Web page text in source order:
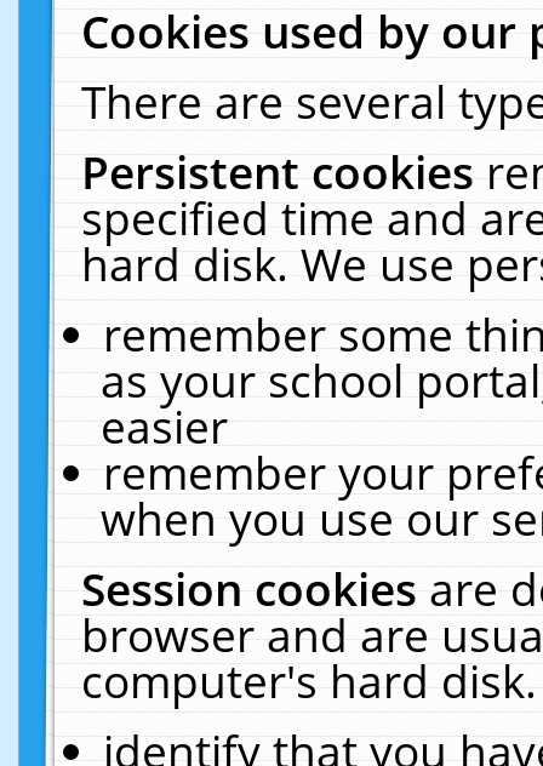
Cookies used by our
There are several
Persistent cookies
specified time and
hard disk. We use
remember some
as your school
easier
remember your
when you use our
Session cookiesare
browser and are
computer's hard
identify that you